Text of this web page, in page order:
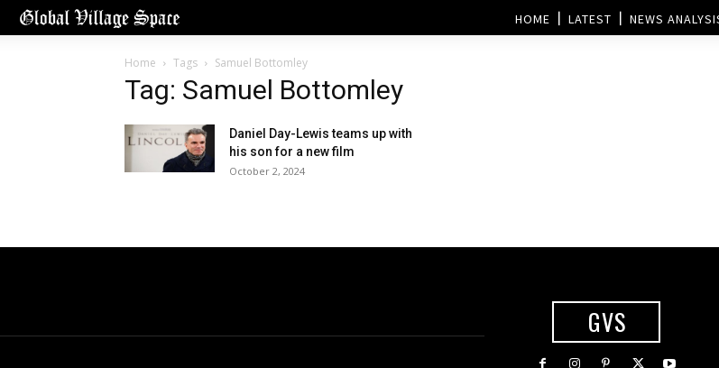
HOME LATEST NEWS
Home Tags Samuel Bottomley
Tag: Samuel Bottomley
Daniel Day-Lewis teams up with
his son for a new film
October 2, 2024
GVS